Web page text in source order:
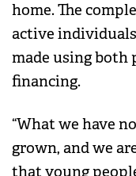
home. The
active
made using both
financing.
“What we have
grown, and we